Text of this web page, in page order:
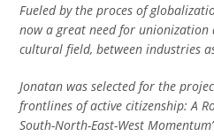
Fueled by the proces of
now a great need for
cultural field, between industries
Jonatan was selected for the
frontlines of active citizenship: A
South-North-East-West